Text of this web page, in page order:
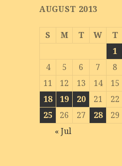
AUGUST 2013
S M T W T
1
4
5 6 7 8
11
12 13 14 15
18
19 20 21 22
25
26 27 28 29
« Jul